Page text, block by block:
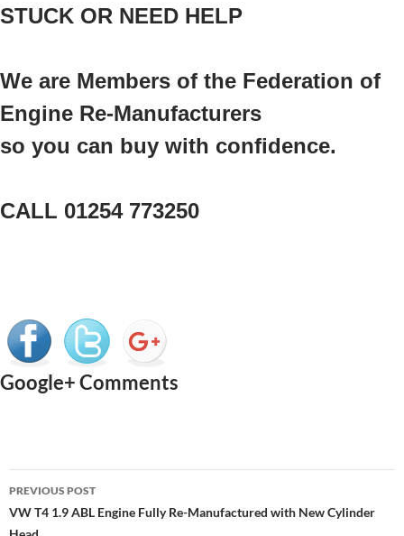
STUCK OR NEED HELP
We are Members of the Federation of
Engine Re-Manufacturers
so you can buy with confidence.
CALL 01254 773250
Google+ Comments
Post
navigation
PREVIOUS POST
VW T4 1.9 ABL Engine Fully Re-Manufactured with New Cylinder